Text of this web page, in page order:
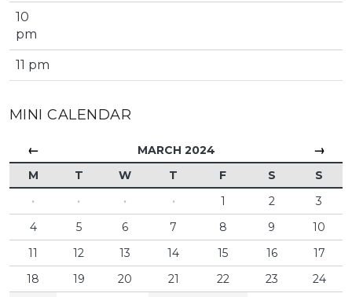
10
pm
11 pm
MINI CALENDAR
← MARCH 2024 →
M T W T F S
S
·
· · · 1 2
3
4
5 6 7 8 9
10
11
12 13 14 15 16
17
18
19 20 21 22 23
24